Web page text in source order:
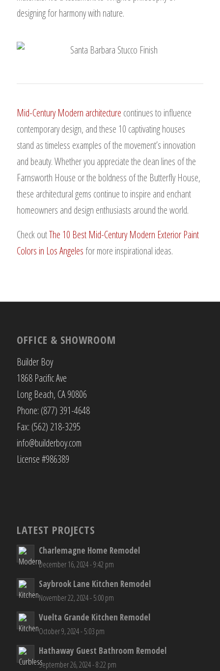
designing for harmony with nature.
Mid-Century Modern architecture continues to influence
contemporary design, and these 10 captivating houses
stand as timeless examples of the movement’s innovation
and beauty. Whether you appreciate the clean lines of the
Farnsworth House or the boldness of the Butterfly House,
these architectural gems continue to inspire and enchant
homeowners and design enthusiasts around the world.
Check outThe 10 Best Mid-Century Modern Exterior Paint
Colors in Los Angelesfor more inspirational ideas.
OFFICE & SHOWROOM
Builder Boy
1868 Pacific Ave
Long Beach, CA 90806
Phone: (877) 391-4648
Fax: (562) 218-3295
info@builderboy.com
License #986389
LATEST PROJECTS
Charlemagne Home Remodel
December 16, 2024 - 9:42 pm
Saybrook Lane Kitchen Remodel
November 22, 2024 - 5:00 pm
Vuelta Grande Kitchen Remodel
October 9, 2024 - 5:03 pm
Hathaway Guest Bathroom Remodel
September 26, 2024 - 8:22 pm